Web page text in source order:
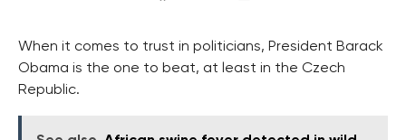
When it comes to trust in politicians, President Barack
Obama is the one to beat, at least in the Czech
Republic.